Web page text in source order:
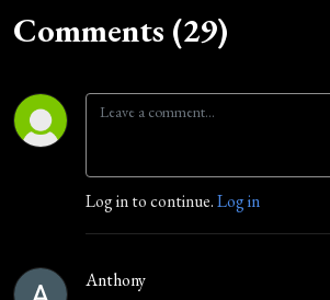
Comments (29)
Log in to continue.Log in
Anthony